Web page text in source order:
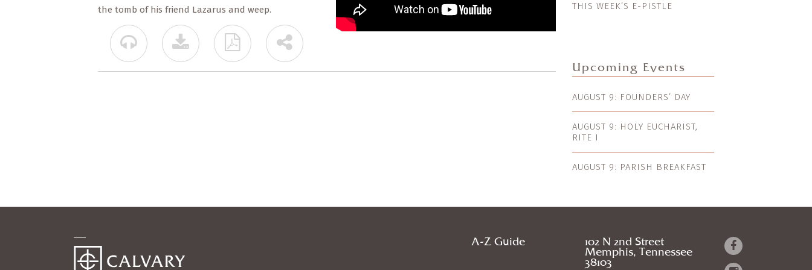
the tomb of his friend Lazarus and weep.
THIS WEEK’S E-PISTLE
Upcoming Events
AUGUST 9: FOUNDERS’ DAY
AUGUST 9: HOLY EUCHARIST,
RITE I
AUGUST 9: PARISH BREAKFAST
A-Z Guide
102 N 2nd Street
Memphis, Tennessee
38103